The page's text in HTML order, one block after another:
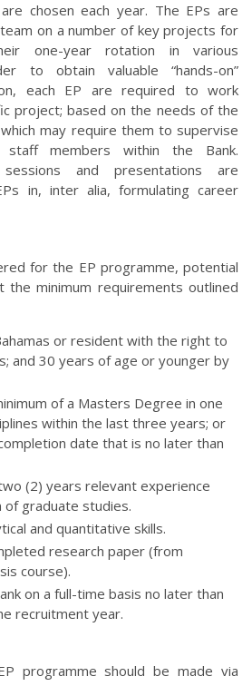
chosen each year. The EPs are
on a number of key projects for
one-year rotation in various
to obtain valuable “hands-on”
each EP are required to work
project; based on the needs of the
may require them to supervise
members within the Bank.
sessions and presentations are
in, inter alia, formulating career
for the EP programme, potential
the minimum requirements outlined
or resident with the right to
and 30 years of age or younger by
of a Masters Degree in one
within the last three years; or
date that is no later than
(2) years relevant experience
of graduate studies.
and quantitative skills.
research paper (from
course).
on a full-time basis no later than
recruitment year.
programme should be made via